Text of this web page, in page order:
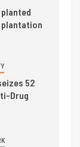
planted
52
Drug